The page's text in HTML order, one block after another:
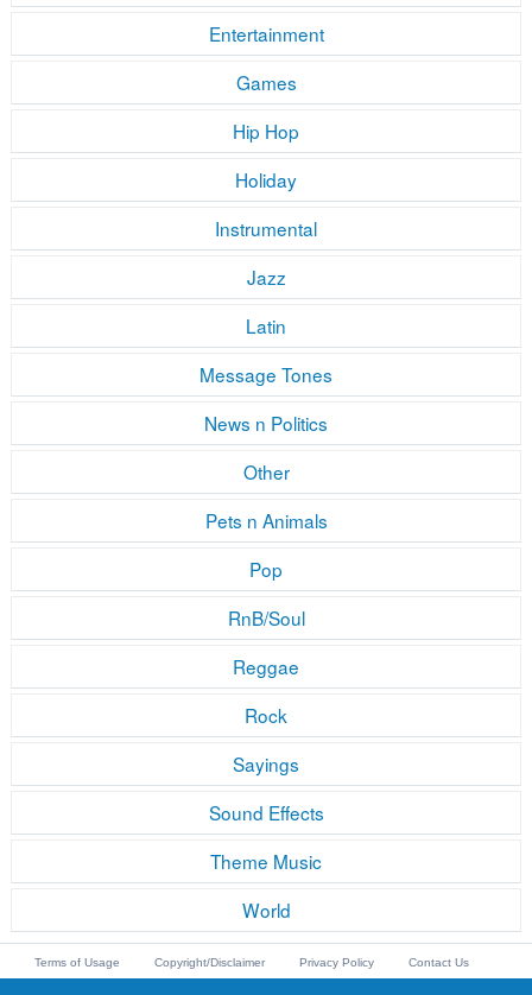
Entertainment
Games
Hip Hop
Holiday
Instrumental
Jazz
Latin
Message Tones
News n Politics
Other
Pets n Animals
Pop
RnB/Soul
Reggae
Rock
Sayings
Sound Effects
Theme Music
World
Terms of Usage Copyright/Disclaimer Privacy Policy Contact Us